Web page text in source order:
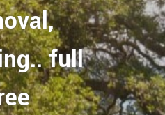
full